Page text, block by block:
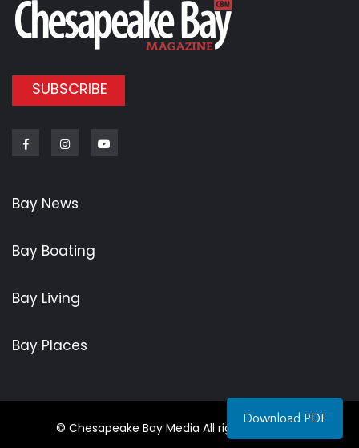
Download PDF
SUBSCRIBE
FacebookInstagram
Bay News
Bay Boating
Bay Living
Bay Places
© Chesapeake Bay Media All rights reserved.